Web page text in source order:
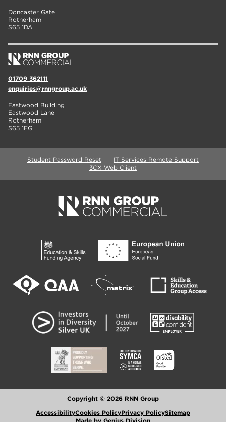
Doncaster Gate
Rotherham
S65 1DA
01709 362111
enquiries@rnngroup.ac.uk
Eastwood Building
Eastwood Lane
Rotherham
S65 1EG
Student Password Reset
IT Services Remote Support
3CX Web Client
Copyright © 2026 RNN Group
AccessibilityCookies PolicyPrivacy PolicySitemap